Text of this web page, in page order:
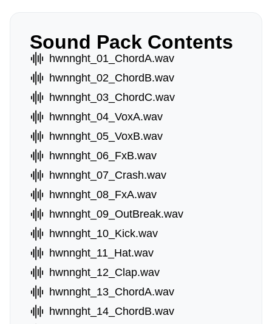
Sound Pack Contents
hwnnght_01_ChordA.wav
hwnnght_02_ChordB.wav
hwnnght_03_ChordC.wav
hwnnght_04_VoxA.wav
hwnnght_05_VoxB.wav
hwnnght_06_FxB.wav
hwnnght_07_Crash.wav
hwnnght_08_FxA.wav
hwnnght_09_OutBreak.wav
hwnnght_10_Kick.wav
hwnnght_11_Hat.wav
hwnnght_12_Clap.wav
hwnnght_13_ChordA.wav
hwnnght_14_ChordB.wav